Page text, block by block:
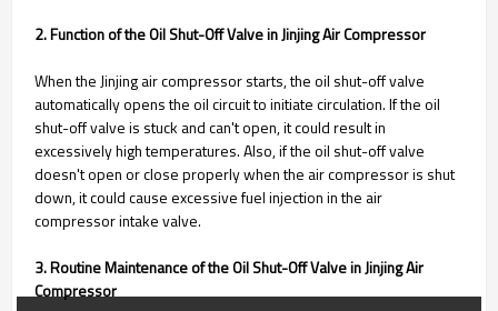
2. Function of the Oil Shut-Off Valve in Jinjing Air Compressor
When the Jinjing air compressor starts, the oil shut-off valve
automatically opens the oil circuit to initiate circulation. If the oil
shut-off valve is stuck and can't open, it could result in
excessively high temperatures. Also, if the oil shut-off valve
doesn't open or close properly when the air compressor is shut
down, it could cause excessive fuel injection in the air
compressor intake valve.
3. Routine Maintenance of the Oil Shut-Off Valve in Jinjing Air
Compressor